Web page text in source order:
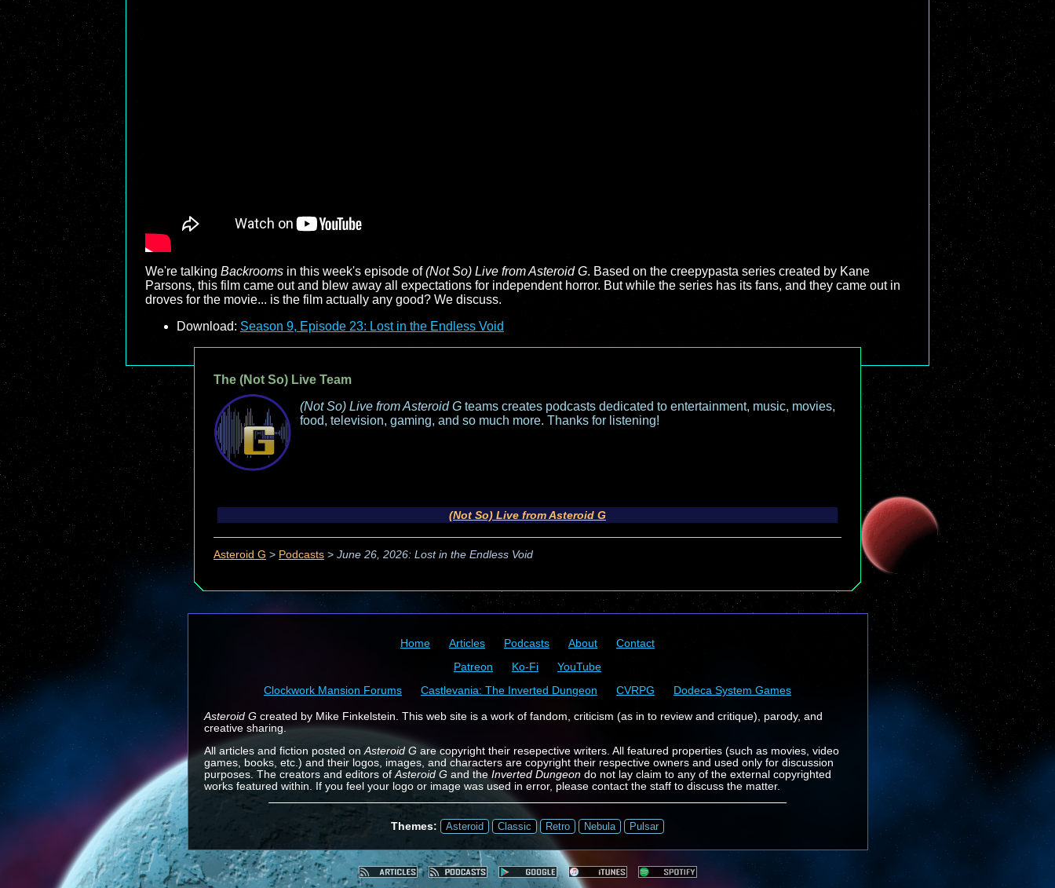
We're talking Backrooms in this week's episode of(Not So) Live from Asteroid G. Based on the creepypasta series created by Kane
Parsons, this film came out and blew away all expectations for independent horror. But while the series has its fans, and they came out in
droves for the movie... is the film actually any good? We discuss.
Download: Season 9, Episode 23: Lost in the Endless Void
The (Not So) Live Team
(Not So) Live from Asteroid G teams creates podcasts dedicated to entertainment, music, movies,
food, television, gaming, and so much more. Thanks for listening!
(Not So) Live from Asteroid G
Asteroid G > Podcasts > June 26, 2026: Lost in the Endless Void
Home Articles Podcasts About
Contact
Patreon
Ko-Fi
YouTube
Clockwork Mansion Forums
Castlevania: The Inverted Dungeon CVRPG Dodeca System Games
Asteroid G created by Mike Finkelstein. This web site is a work of fandom, criticism (as in to review and critique), parody, and
creative sharing.
All articles and fiction posted on Asteroid Gare copyright their resepective writers. All featured properties (such as movies, video
games, books, etc.) and their logos, images, and characters are copyright their respective owners and used only for discussion
purposes. The creators and editors of Asteroid Gand the Inverted Dungeondo not lay claim to any of the external copyrighted
works featured within. If you feel your logo or image was used in error, please contact the staff to discuss the matter.
Themes: Asteroid Classic Retro Nebula Pulsar